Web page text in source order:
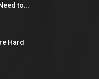
to...
Hard